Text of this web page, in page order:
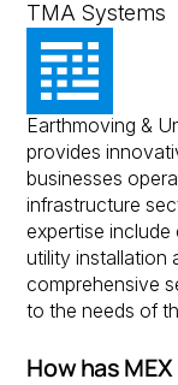
TMA Systems
Cape Utilities is
Earthmoving &
provides
businesses
infrastructure
expertise
utility installation
comprehensive
to the needs of
How has